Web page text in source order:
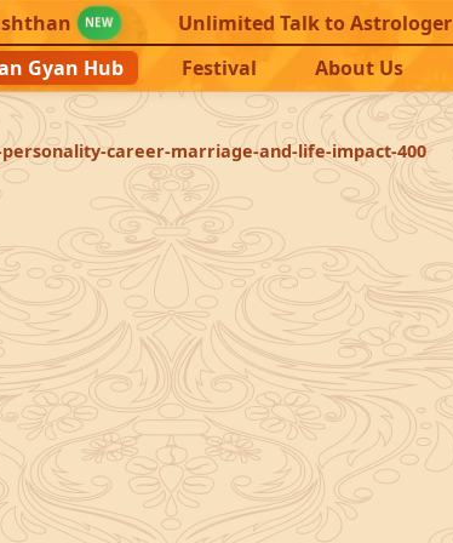
NEW Unlimited Talk to Astrologer
Gyan Hub Festival About Us
career-marriage-and-life-impact-400